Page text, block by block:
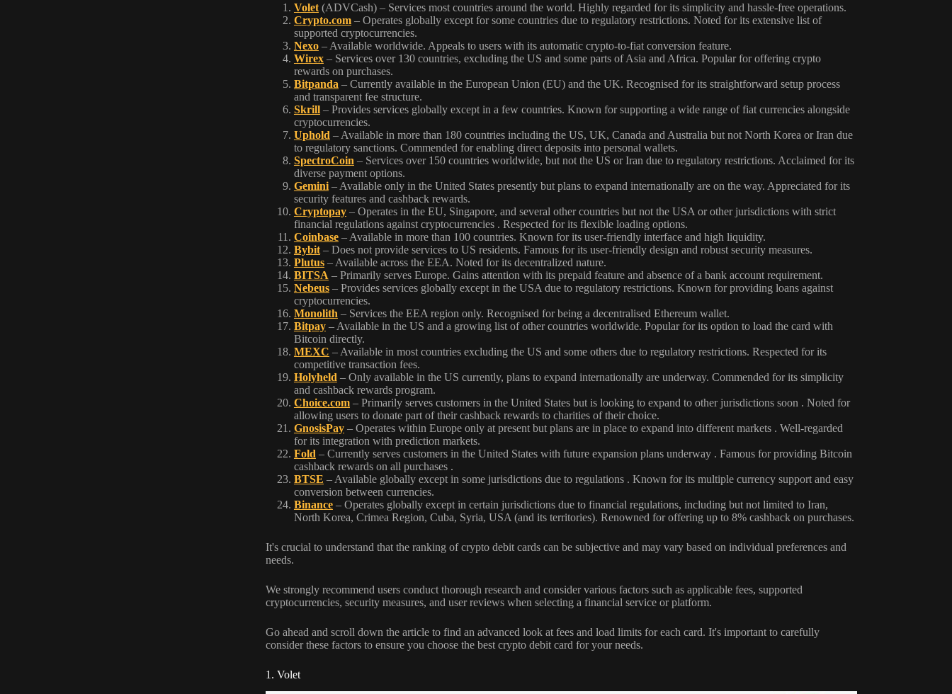
Volet(ADVCash) – Services most countries around the world. Highly regarded for its simplicity and hassle-free operations.
Crypto.com– Operates globally except for some countries due to regulatory restrictions. Noted for its extensive list of
supported cryptocurrencies.
Nexo– Available worldwide. Appeals to users with its automatic crypto-to-fiat conversion feature.
Wirex– Services over 130 countries, excluding the US and some parts of Asia and Africa. Popular for offering crypto
rewards on purchases.
Bitpanda – Currently available in the European Union (EU) and the UK. Recognised for its straightforward setup process
and transparent fee structure.
Skrill– Provides services globally except in a few countries. Known for supporting a wide range of fiat currencies alongside
cryptocurrencies.
Uphold – Available in more than 180 countries including the US, UK, Canada and Australia but not North Korea or Iran due
to regulatory sanctions. Commended for enabling direct deposits into personal wallets.
SpectroCoin – Services over 150 countries worldwide, but not the US or Iran due to regulatory restrictions. Acclaimed for its
diverse payment options.
Gemini– Available only in the United States presently but plans to expand internationally are on the way. Appreciated for its
security features and cashback rewards.
Cryptopay– Operates in the EU, Singapore, and several other countries but not the USA or other jurisdictions with strict
financial regulations against cryptocurrencies . Respected for its flexible loading options.
Coinbase– Available in more than 100 countries. Known for its user-friendly interface and high liquidity.
Bybit– Does not provide services to US residents. Famous for its user-friendly design and robust security measures.
Plutus– Available across the EEA. Noted for its decentralized nature.
BITSA – Primarily serves Europe. Gains attention with its prepaid feature and absence of a bank account requirement.
Nebeus– Provides services globally except in the USA due to regulatory restrictions. Known for providing loans against
cryptocurrencies.
Monolith – Services the EEA region only. Recognised for being a decentralised Ethereum wallet.
Bitpay– Available in the US and a growing list of other countries worldwide. Popular for its option to load the card with
Bitcoin directly.
MEXC – Available in most countries excluding the US and some others due to regulatory restrictions. Respected for its
competitive transaction fees.
Holyheld – Only available in the US currently, plans to expand internationally are underway. Commended for its simplicity
and cashback rewards program.
Choice.com– Primarily serves customers in the United States but is looking to expand to other jurisdictions soon . Noted for
allowing users to donate part of their cashback rewards to charities of their choice.
GnosisPay– Operates within Europe only at present but plans are in place to expand into different markets . Well-regarded
for its integration with prediction markets.
Fold – Currently serves customers in the United States with future expansion plans underway . Famous for providing Bitcoin
cashback rewards on all purchases .
BTSE – Available globally except in some jurisdictions due to regulations . Known for its multiple currency support and easy
conversion between currencies.
Binance– Operates globally except in certain jurisdictions due to financial regulations, including but not limited to Iran,
North Korea, Crimea Region, Cuba, Syria, USA (and its territories). Renowned for offering up to 8% cashback on purchases.
It's crucial to understand that the ranking of crypto debit cards can be subjective and may vary based on individual preferences and
needs.
We strongly recommend users conduct thorough research and consider various factors such as applicable fees, supported
cryptocurrencies, security measures, and user reviews when selecting a financial service or platform.
Go ahead and scroll down the article to find an advanced look at fees and load limits for each card. It's important to carefully
consider these factors to ensure you choose the best crypto debit card for your needs.
1. Volet